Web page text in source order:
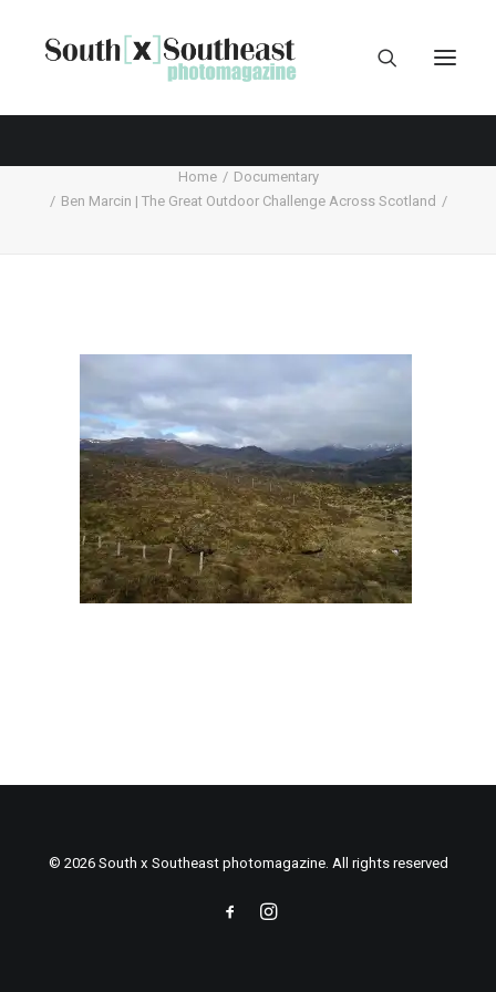
Home
Documentary
Ben Marcin | The Great Outdoor Challenge Across Scotland
© 2026 South x Southeast photomagazine. All rights reserved